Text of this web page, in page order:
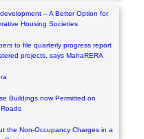
– A Better Option for
Housing Societies
to file quarterly progress report
projects, says MahaRERA
Buildings now Permitted on
the Non-Occupancy Charges in a